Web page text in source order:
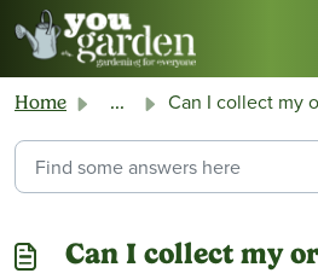
Skip to main content
Home ... Can I collect my order from your
Can I collect my